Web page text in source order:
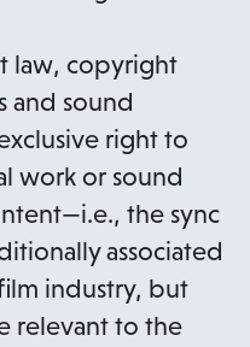
law, copyright
and sound
right to
work or sound
the sync
associated
industry, but
relevant to the